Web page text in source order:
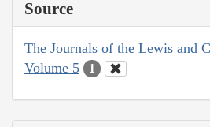
Source
The Journals of the Lewis and
Volume 5
1